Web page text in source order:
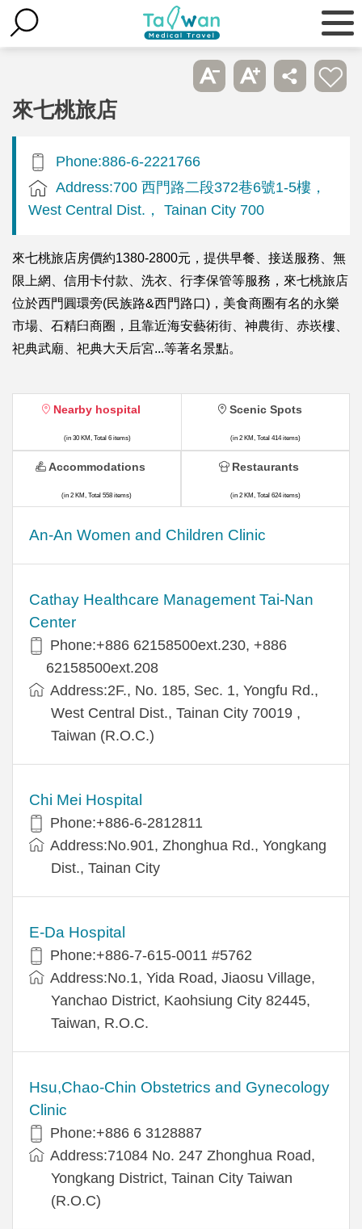
來七桃旅店
Phone:886-6-2221766
Address:700 西門路二段372巷6號1-5樓，
West Central Dist.， Tainan City 700
來七桃旅店房價約1380-2800元，提供早餐、接送服務、無
限上網、信用卡付款、洗衣、行李保管等服務，來七桃旅店
位於西門圓環旁(民族路&西門路口)，美食商圈有名的永樂
市場、石精臼商圈，且靠近海安藝術街、神農街、赤崁樓、
祀典武廟、祀典大天后宮...等著名景點。
Nearby hospital
(in 30 KM, Total 6 items)
An-An Women and Children Clinic
Cathay Healthcare Management Tai-Nan
Center
Phone:+886 62158500ext.230, +886
62158500ext.208
Address:2F., No. 185, Sec. 1, Yongfu Rd.,
West Central Dist., Tainan City 70019 ,
Taiwan (R.O.C.)
Chi Mei Hospital
Phone:+886-6-2812811
Address:No.901, Zhonghua Rd., Yongkang
Dist., Tainan City
E-Da Hospital
Phone:+886-7-615-0011 #5762
Address:No.1, Yida Road, Jiaosu Village,
Yanchao District, Kaohsiung City 82445,
Taiwan, R.O.C.
Hsu,Chao-Chin Obstetrics and Gynecology
Clinic
Phone:+886 6 3128887
Address:71084 No. 247 Zhonghua Road,
Yongkang District, Tainan City Taiwan
(R.O.C)
Scenic Spots
(in 2 KM, Total 414 items)
Accommodations
(in 2 KM, Total 558 items)
Restaurants
(in 2 KM, Total 624 items)